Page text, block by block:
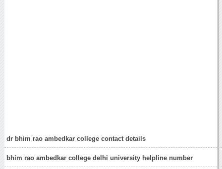
dr bhim rao ambedkar college contact details
bhim rao ambedkar college delhi university helpline number